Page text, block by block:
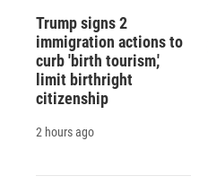
Trump signs 2
immigration actions to
curb 'birth tourism,'
limit birthright
citizenship
2 hours ago